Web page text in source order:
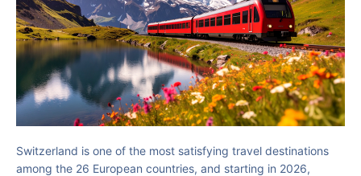
Switzerland is one of the most satisfying travel destinations
among the 26 European countries, and starting in 2026,